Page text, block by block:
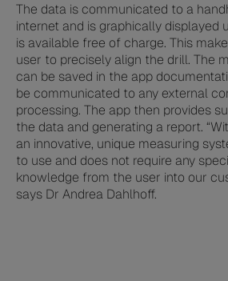
The data is communicated to a
internet and is graphically displayed
is available free of charge. This
user to precisely align the drill. The
can be saved in the app
be communicated to any external
processing. The app then provides
the data and generating a report.
an innovative, unique measuring
to use and does not require any
knowledge from the user into our
says Dr Andrea Dahlhoff.